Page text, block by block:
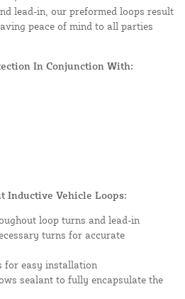
lead-in, our preformed loops result
peace of mind to all parties
In Conjunction With:
Inductive Vehicle Loops:
loop turns and lead-in
turns for accurate
for easy installation
sealant to fully encapsulate the